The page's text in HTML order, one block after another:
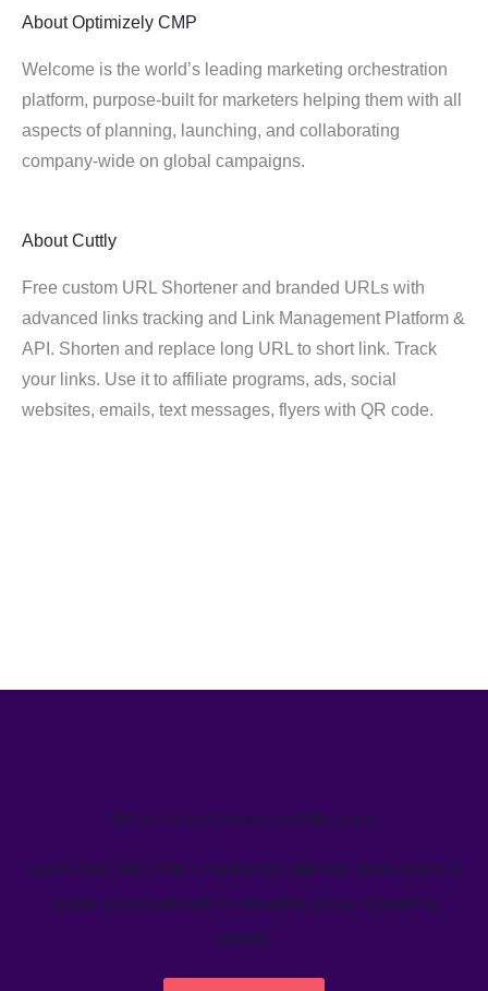
About Optimizely CMP
Welcome is the world’s leading marketing orchestration
platform, purpose-built for marketers helping them with all
aspects of planning, launching, and collaborating
company-wide on global campaigns.
About Cuttly
Free custom URL Shortener and branded URLs with
advanced links tracking and Link Management Platform &
API. Shorten and replace long URL to short link. Track
your links. Use it to affiliate programs, ads, social
websites, emails, text messages, flyers with QR code.
We’ve helped teams just like yours
Learn how Welcome's marketing calendar gives teams a
single source-of-truth to visualize global marketing
activity.